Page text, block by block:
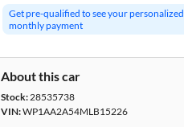
Get pre-qualified to see your personalized
monthly payment
About this car
Stock:28535738
VIN:WP1AA2A54MLB15226